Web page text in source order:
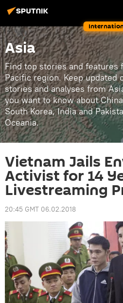
Asia
Find top stories and features
Pacific region. Keep updated
stories and analyses from
you want to know about
South Korea, India and
Oceania.
Vietnam Jails
Activist for 14
Livestreaming
20:45 GMT 06.02.2018